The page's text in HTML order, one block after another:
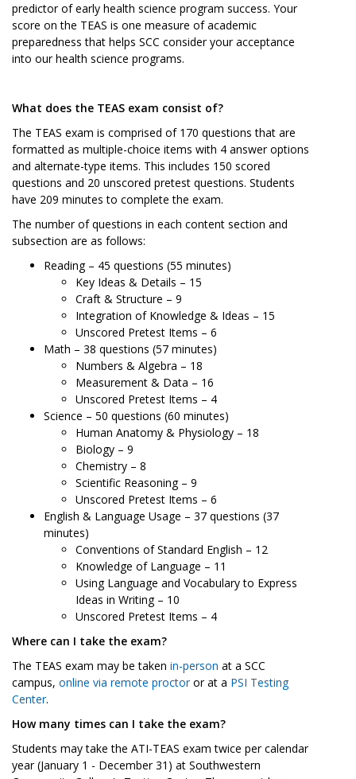
predictor of early health science program success. Your
score on the TEAS is one measure of academic
preparedness that helps SCC consider your acceptance
into our health science programs.
What does the TEAS exam consist of?
The TEAS exam is comprised of 170 questions that are
formatted as multiple-choice items with 4 answer options
and alternate-type items. This includes 150 scored
questions and 20 unscored pretest questions. Students
have 209 minutes to complete the exam.
The number of questions in each content section and
subsection are as follows:
Reading – 45 questions (55 minutes)
Key Ideas & Details – 15
Craft & Structure – 9
Integration of Knowledge & Ideas – 15
Unscored Pretest Items – 6
Math – 38 questions (57 minutes)
Numbers & Algebra – 18
Measurement & Data – 16
Unscored Pretest Items – 4
Science – 50 questions (60 minutes)
Human Anatomy & Physiology – 18
Biology – 9
Chemistry – 8
Scientific Reasoning – 9
Unscored Pretest Items – 6
English & Language Usage – 37 questions (37
minutes)
Conventions of Standard English – 12
Knowledge of Language – 11
Using Language and Vocabulary to Express
Ideas in Writing – 10
Unscored Pretest Items – 4
Where can I take the exam?
The TEAS exam may be taken in-person at a SCC
campus, online via remote proctoror at a PSI Testing
Center.
How many times can I take the exam?
Students may take the ATI-TEAS exam twice per calendar
year (January 1 - December 31) at Southwestern